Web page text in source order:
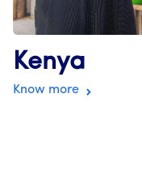
Kenya
Know more